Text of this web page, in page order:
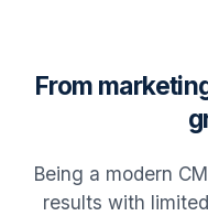
From
Being a modern
results with